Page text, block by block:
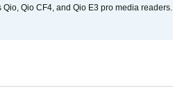
Qio CF4, and Qio E3 pro media readers.